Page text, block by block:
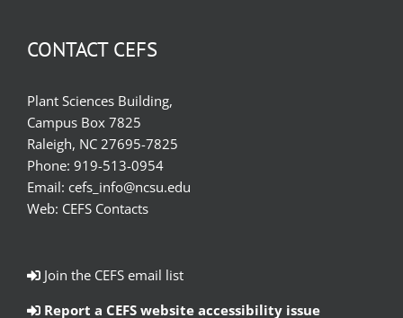
CONTACT CEFS
Plant Sciences Building,
Campus Box 7825
Raleigh, NC 27695-7825
Phone: 919-513-0954
Email: cefs_info@ncsu.edu
Web: CEFS Contacts
Join the CEFS email list
Report a CEFS website accessibility issue